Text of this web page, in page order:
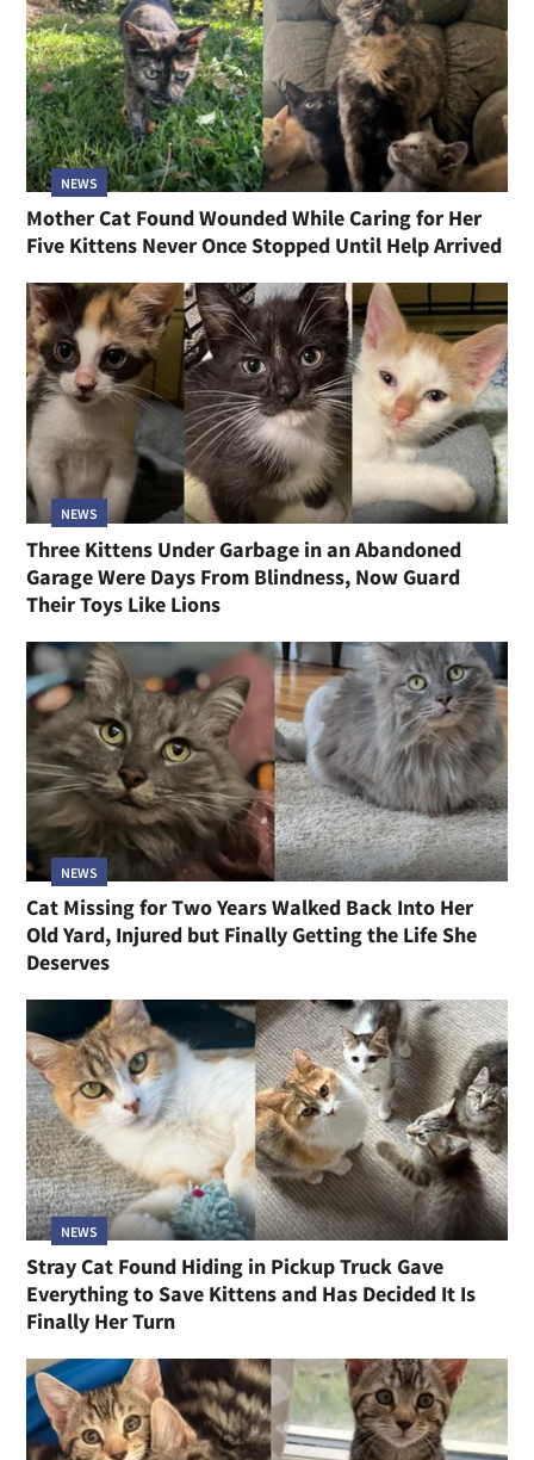
NEWS
Mother Cat Found Wounded While Caring for Her
Five Kittens Never Once Stopped Until Help Arrived
NEWS
Three Kittens Under Garbage in an Abandoned
Garage Were Days From Blindness, Now Guard
Their Toys Like Lions
NEWS
Cat Missing for Two Years Walked Back Into Her
Old Yard, Injured but Finally Getting the Life She
Deserves
NEWS
Stray Cat Found Hiding in Pickup Truck Gave
Everything to Save Kittens and Has Decided It Is
Finally Her Turn